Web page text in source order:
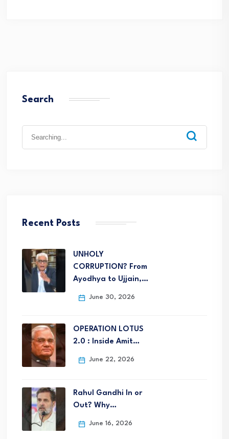
Search
Recent Posts
UNHOLY
CORRUPTION? From
Ayodhya to Ujjain,…
June 30, 2026
OPERATION LOTUS
2.0 : Inside Amit…
June 22, 2026
Rahul Gandhi In or
Out? Why…
June 16, 2026